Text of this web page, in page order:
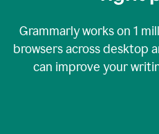
Grammarly works on 1
browsers across desktop
can improve your